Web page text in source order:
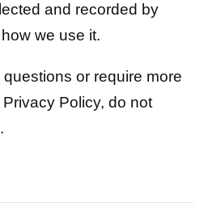
and recorded by
we use it.
or require more
Policy, do not